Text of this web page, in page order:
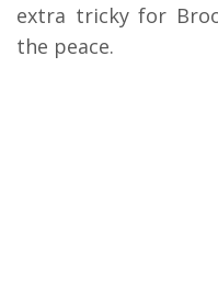
extra tricky for
the peace.